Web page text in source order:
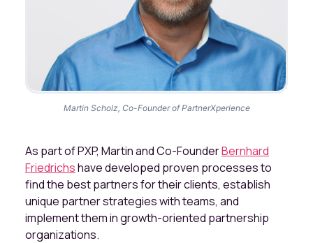
Martin Scholz, Co-Founder of PartnerXperience
As part of PXP, Martin and Co-FounderBernhard
Friedrichshave developed proven processes to
find the best partners for their clients, establish
unique partner strategies with teams, and
implement them in growth-oriented partnership
organizations.